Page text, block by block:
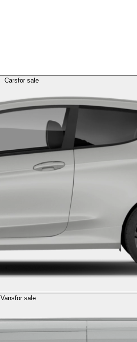
Carsfor sale
Vansfor sale